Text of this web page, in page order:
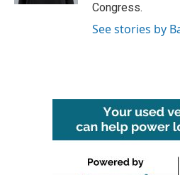
Congress.
See stories by